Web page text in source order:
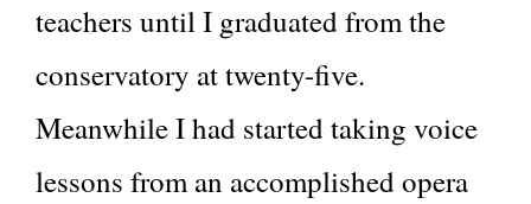
teachers until I graduated from the
conservatory at twenty-five.
Meanwhile I had started taking voice
lessons from an accomplished opera